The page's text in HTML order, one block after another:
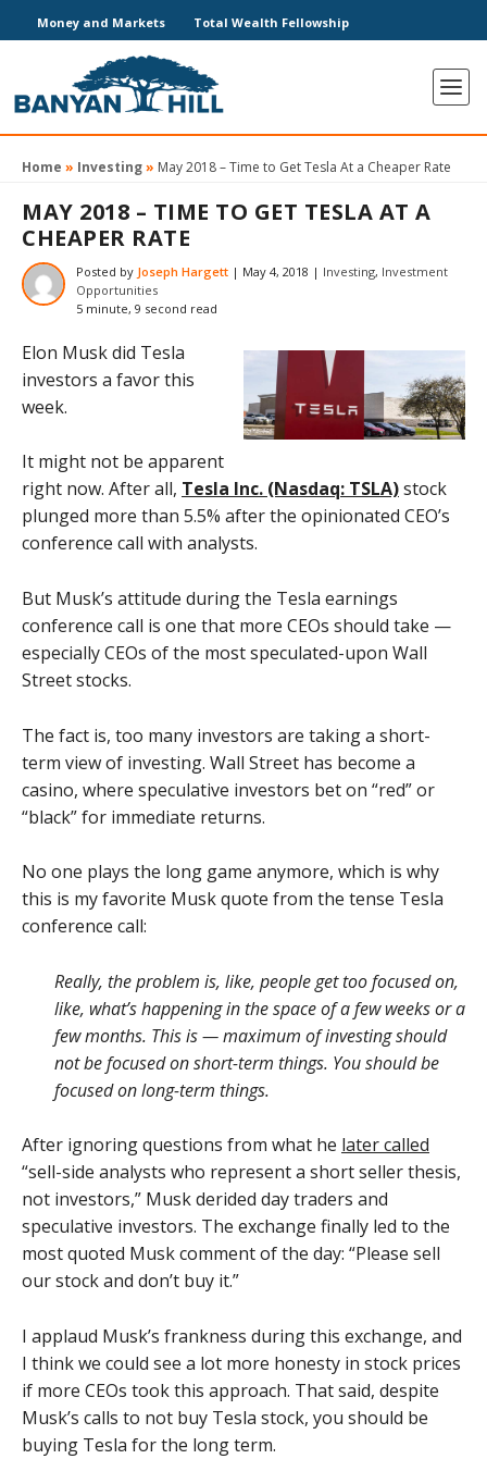
Money and Markets Total Wealth Fellowship
Home » Investing» May 2018 – Time to Get Tesla At a Cheaper Rate
MAY 2018 – TIME TO GET TESLA AT A
CHEAPER RATE
Posted by Joseph Hargett | May 4, 2018 | Investing, Investment
Opportunities
5 minute, 9 second read
Elon Musk did Tesla
investors a favor this
week.
It might not be apparent
right now. After all, Tesla Inc. (Nasdaq: TSLA)stock
plunged more than 5.5% after the opinionated CEO’s
conference call with analysts.
But Musk’s attitude during the Tesla earnings
conference call is one that more CEOs should take —
especially CEOs of the most speculated-upon Wall
Street stocks.
The fact is, too many investors are taking a short-
term view of investing. Wall Street has become a
casino, where speculative investors bet on “red” or
“black” for immediate returns.
No one plays the long game anymore, which is why
this is my favorite Musk quote from the tense Tesla
conference call:
Really, the problem is, like, people get too focused on,
like, what’s happening in the space of a few weeks or a
few months. This is — maximum of investing should
not be focused on short-term things. You should be
focused on long-term things.
After ignoring questions from what he later called
“sell-side analysts who represent a short seller thesis,
not investors,” Musk derided day traders and
speculative investors. The exchange finally led to the
most quoted Musk comment of the day: “Please sell
our stock and don’t buy it.”
I applaud Musk’s frankness during this exchange, and
I think we could see a lot more honesty in stock prices
if more CEOs took this approach. That said, despite
Musk’s calls to not buy Tesla stock, you should be
buying Tesla for the long term.